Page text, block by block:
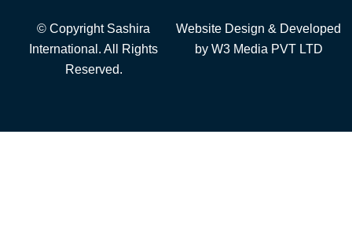
© Copyright Sashira
International. All Rights
Reserved.
Website Design & Developed
by W3 Media PVT LTD